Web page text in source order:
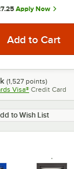
Apply Now
(1,527 points)
Visa® Credit Card
to Wish List